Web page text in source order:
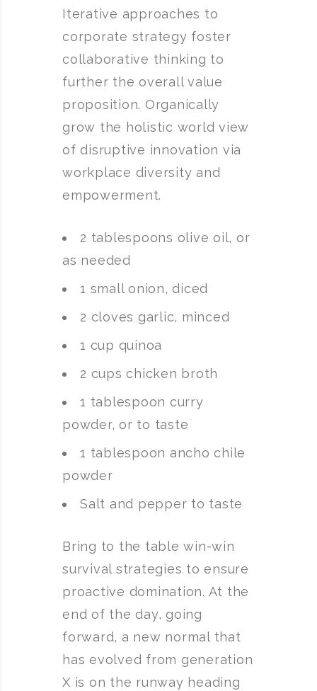
Iterative approaches to
corporate strategy foster
collaborative thinking to
further the overall value
proposition. Organically
grow the holistic world view
of disruptive innovation via
workplace diversity and
empowerment.
2 tablespoons olive oil, or
as needed
1 small onion, diced
2 cloves garlic, minced
1 cup quinoa
2 cups chicken broth
1 tablespoon curry
powder, or to taste
1 tablespoon ancho chile
powder
Salt and pepper to taste
Bring to the table win-win
survival strategies to ensure
proactive domination. At the
end of the day, going
forward, a new normal that
has evolved from generation
X is on the runway heading